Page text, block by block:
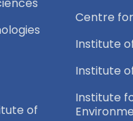
of
Centre
Institute
Institute
Institute